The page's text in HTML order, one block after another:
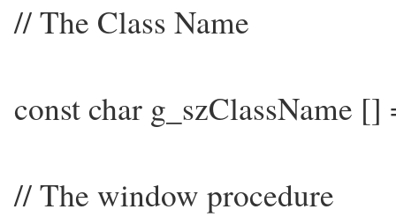
// The Class Name
const char g_szClassName
// The window procedure